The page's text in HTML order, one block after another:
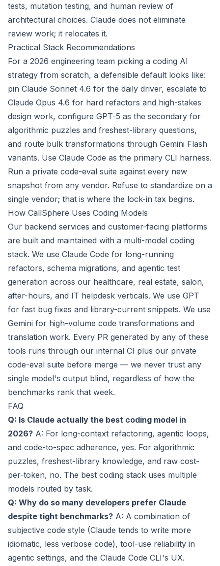
tests, mutation testing, and human review of
architectural choices. Claude does not eliminate
review work; it relocates it.
Practical Stack Recommendations
For a 2026 engineering team picking a coding AI
strategy from scratch, a defensible default looks like:
pin Claude Sonnet 4.6 for the daily driver, escalate to
Claude Opus 4.6 for hard refactors and high-stakes
design work, configure GPT-5 as the secondary for
algorithmic puzzles and freshest-library questions,
and route bulk transformations through Gemini Flash
variants. Use Claude Code as the primary CLI harness.
Run a private code-eval suite against every new
snapshot from any vendor. Refuse to standardize on a
single vendor; that is where the lock-in tax begins.
How CallSphere Uses Coding Models
Our backend services and customer-facing platforms
are built and maintained with a multi-model coding
stack. We use Claude Code for long-running
refactors, schema migrations, and agentic test
generation across our healthcare, real estate, salon,
after-hours, and IT helpdesk verticals. We use GPT
for fast bug fixes and library-current snippets. We use
Gemini for high-volume code transformations and
translation work. Every PR generated by any of these
tools runs through our internal CI plus our private
code-eval suite before merge — we never trust any
single model's output blind, regardless of how the
benchmarks rank that week.
FAQ
Q: Is Claude actually the best coding model in
2026? A: For long-context refactoring, agentic loops,
and code-to-spec adherence, yes. For algorithmic
puzzles, freshest-library knowledge, and raw cost-
per-token, no. The best coding stack uses multiple
models routed by task.
Q: Why do so many developers prefer Claude
despite tight benchmarks? A: A combination of
subjective code style (Claude tends to write more
idiomatic, less verbose code), tool-use reliability in
agentic settings, and the Claude Code CLI's UX.